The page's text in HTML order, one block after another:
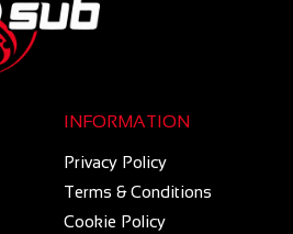
INFORMATION
Privacy Policy
Terms & Conditions
Cookie Policy